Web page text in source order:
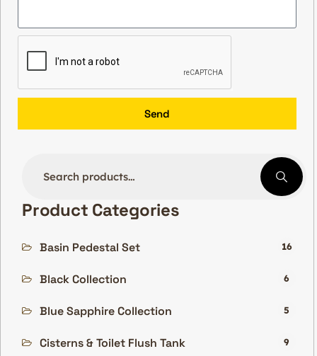
Send
Product Categories
Basin Pedestal Set 16
Black Collection 6
Blue Sapphire Collection 5
Cisterns & Toilet Flush Tank 9